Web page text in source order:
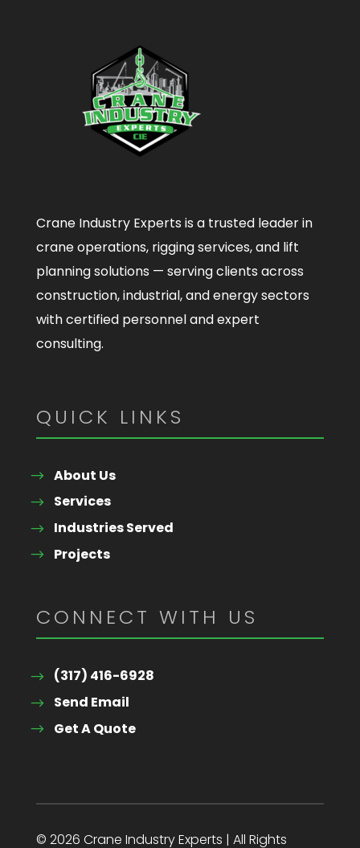
Crane Industry Experts is a trusted leader in
crane operations, rigging services, and lift
planning solutions — serving clients across
construction, industrial, and energy sectors
with certified personnel and expert
consulting.
QUICK LINKS
About Us
Services
Industries Served
Projects
CONNECT WITH US
(317) 416-6928
Send Email
Get A Quote
© 2026 Crane Industry Experts | All Rights